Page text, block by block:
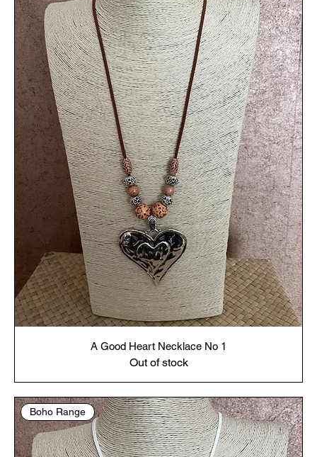
A Good Heart Necklace No 1
Out of stock
Boho Range